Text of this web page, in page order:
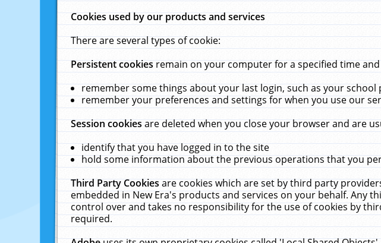
Cookies used by our products and services
There are several types of cookie:
Persistent cookiesremain on your computer for a specified time
remember some things about your last login, such as your
remember your preferences and settings for when you use our
Session cookiesare deleted when you close your browser and are
identify that you have logged in to the site
hold some information about the previous operations that you
Third Party Cookiesare cookies which are set by third party
embedded in New Era's products and services on your behalf. Any
control over and takes no responsibility for the use of cookies by
required.